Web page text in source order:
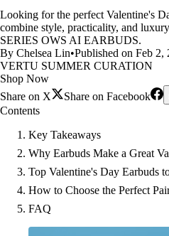
Looking for the perfect Valentine's
combine style, practicality, and
SERIES OWS AI EARBUDS.
By Chelsea Lin•Published on Feb 2,
VERTU SUMMER CURATION
Shop Now
Share on X
Share on Facebook
Contents
Key Takeaways
Why Earbuds Make a Great
Top Valentine's Day Earbuds
How to Choose the Perfect
FAQ